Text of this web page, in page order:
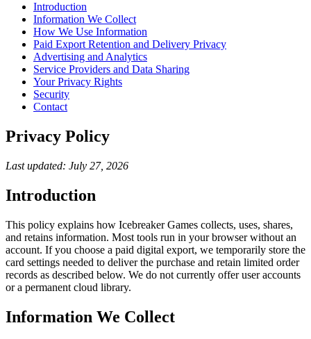
Introduction
Information We Collect
How We Use Information
Paid Export Retention and Delivery Privacy
Advertising and Analytics
Service Providers and Data Sharing
Your Privacy Rights
Security
Contact
Privacy Policy
Last updated: July 27, 2026
Introduction
This policy explains how Icebreaker Games collects, uses, shares,
and retains information. Most tools run in your browser without an
account. If you choose a paid digital export, we temporarily store the
card settings needed to deliver the purchase and retain limited order
records as described below. We do not currently offer user accounts
or a permanent cloud library.
Information We Collect